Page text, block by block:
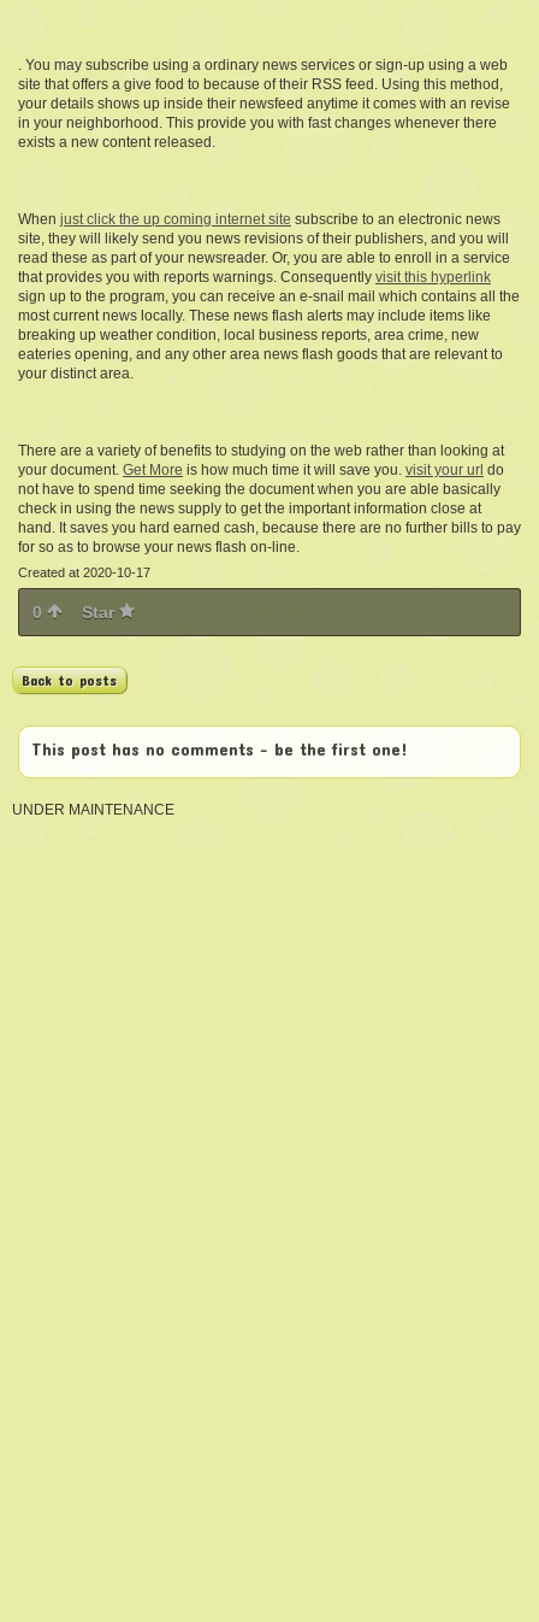
. You may subscribe using a ordinary news services or sign-up using a web
site that offers a give food to because of their RSS feed. Using this method,
your details shows up inside their newsfeed anytime it comes with an revise
in your neighborhood. This provide you with fast changes whenever there
exists a new content released.
When just click the up coming internet site subscribe to an electronic news
site, they will likely send you news revisions of their publishers, and you will
read these as part of your newsreader. Or, you are able to enroll in a service
that provides you with reports warnings. Consequently visit this hyperlink
sign up to the program, you can receive an e-snail mail which contains all the
most current news locally. These news flash alerts may include items like
breaking up weather condition, local business reports, area crime, new
eateries opening, and any other area news flash goods that are relevant to
your distinct area.
There are a variety of benefits to studying on the web rather than looking at
your document. Get More is how much time it will save you. visit your url do
not have to spend time seeking the document when you are able basically
check in using the news supply to get the important information close at
hand. It saves you hard earned cash, because there are no further bills to pay
for so as to browse your news flash on-line.
Created at 2020-10-17
0 Star
Back to posts
This post has no comments - be the first one!
UNDER MAINTENANCE